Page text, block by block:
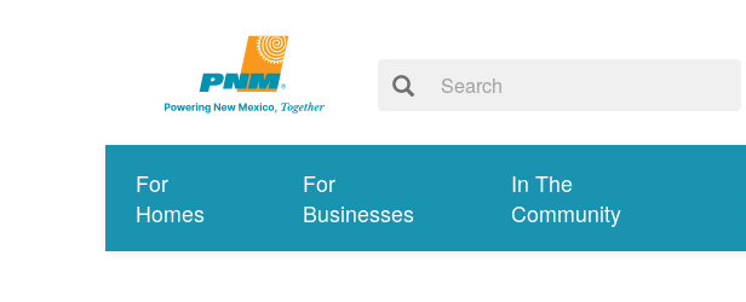
For
Homes
For
Businesses
In The
Community